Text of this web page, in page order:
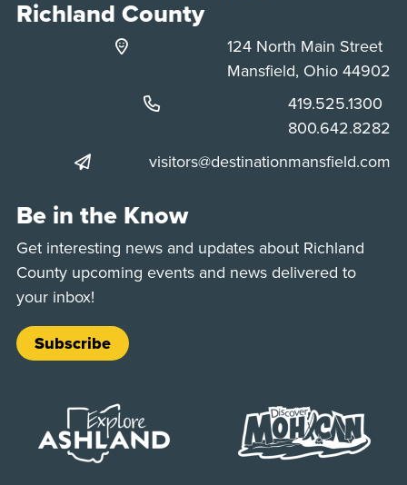
Richland County
124 North Main Street
Mansfield, Ohio 44902
Phone:
419.525.1300
Phone:
800.642.8282
visitors@destinationmansfield.com
Be in the Know
Get interesting news and updates about Richland
County upcoming events and news delivered to
your inbox!
Subscribe